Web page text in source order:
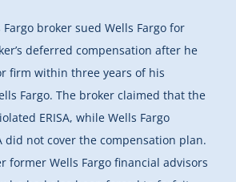
Fargo broker sued Wells Fargo for
deferred compensation after he
firm within three years of his
Fargo. The broker claimed that the
ERISA, while Wells Fargo
did not cover the compensation plan.
former Wells Fargo financial advisors